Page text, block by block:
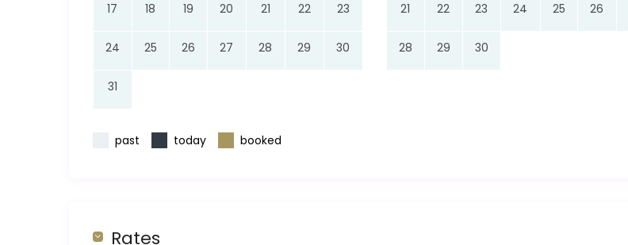
17 18 19 20 21 22 23
24 25 26 27 28 29 30
31
21 22 23 24 25 26
28 29 30
past today booked
Rates